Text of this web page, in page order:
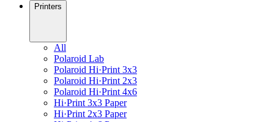
Printers
All
Polaroid Lab
Polaroid Hi·Print 3x3
Polaroid Hi·Print 2x3
Polaroid Hi·Print 4x6
Hi·Print 3x3 Paper
Hi·Print 2x3 Paper